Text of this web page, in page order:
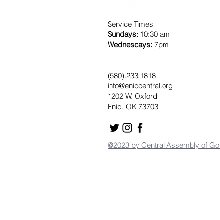
Service Times
Sundays: 10:30 am
Wednesdays: 7pm
(580).233.1818
info@enidcentral.org
1202 W. Oxford
Enid, OK 73703
@2023 by Central Assembly of